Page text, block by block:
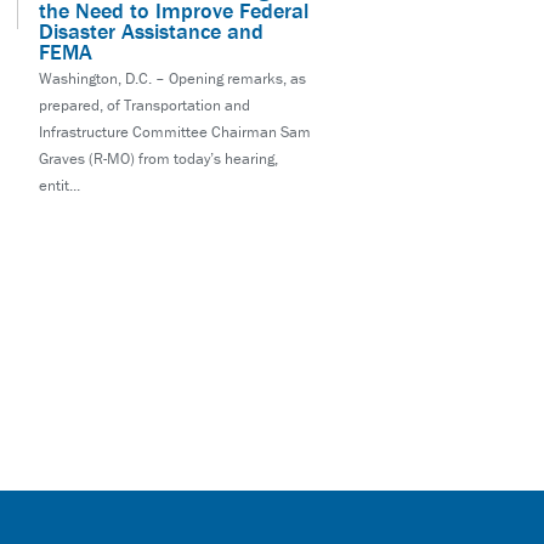
the Need to Improve Federal
Disaster Assistance and
FEMA
Washington, D.C. – Opening remarks, as
prepared, of Transportation and
Infrastructure Committee Chairman Sam
Graves (R-MO) from today’s hearing,
entit...